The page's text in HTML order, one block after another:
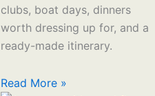
clubs, boat days, dinners
worth dressing up for, and a
ready-made itinerary.
Read More »